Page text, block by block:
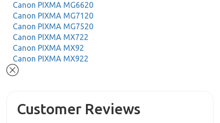
Canon PIXMA MG6620
Canon PIXMA MG7120
Canon PIXMA MG7520
Canon PIXMA MX722
Canon PIXMA MX92
Canon PIXMA MX922
Customer Reviews